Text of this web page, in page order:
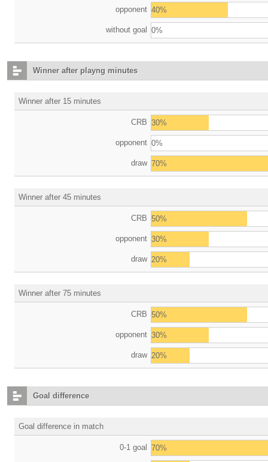
opponent 40%
without goal 0%
Winner after playng minutes
Winner after 15 minutes
CRB 30%
opponent 0%
draw 70%
Winner after 45 minutes
CRB 50%
opponent 30%
draw 20%
Winner after 75 minutes
CRB 50%
opponent 30%
draw 20%
Goal difference
Goal difference in match
0-1 goal 70%